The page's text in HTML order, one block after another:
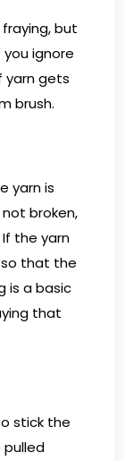
but
ignore
yarn gets
brush.
yarn is
broken,
the yarn
that the
is a basic
that
stick the
pulled